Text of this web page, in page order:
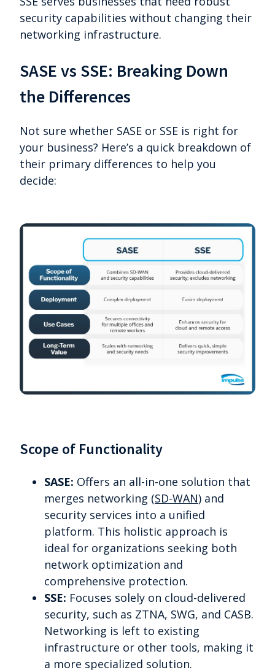
security capabilities without changing their
networking infrastructure.
SASE vs SSE: Breaking Down
the Differences
Not sure whether SASE or SSE is right for
your business? Here’s a quick breakdown of
their primary differences to help you
decide:
Scope of Functionality
SASE: Offers an all-in-one solution that
merges networking (SD-WAN) and
security services into a unified
platform. This holistic approach is
ideal for organizations seeking both
network optimization and
comprehensive protection.
SSE: Focuses solely on cloud-delivered
security, such as ZTNA, SWG, and CASB.
Networking is left to existing
infrastructure or other tools, making it
a more specialized solution.